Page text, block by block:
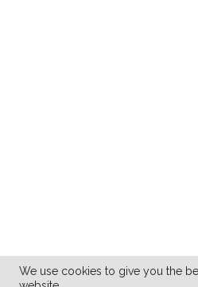
We use cookies to give you the